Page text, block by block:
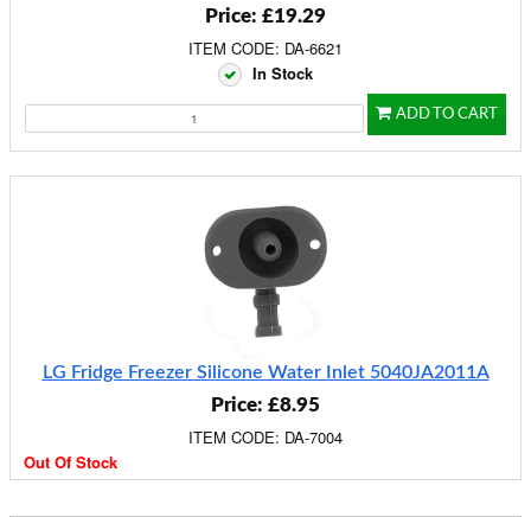
Price: £19.29
ITEM CODE: DA-6621
In Stock
ADD TO CART
LG Fridge Freezer Silicone Water Inlet 5040JA2011A
Price: £8.95
ITEM CODE: DA-7004
Out Of Stock